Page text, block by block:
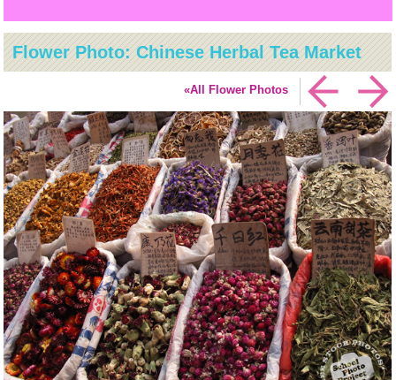
Flower Photo: Chinese Herbal Tea Market
«All Flower Photos